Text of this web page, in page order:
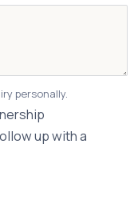
personally.
up with a